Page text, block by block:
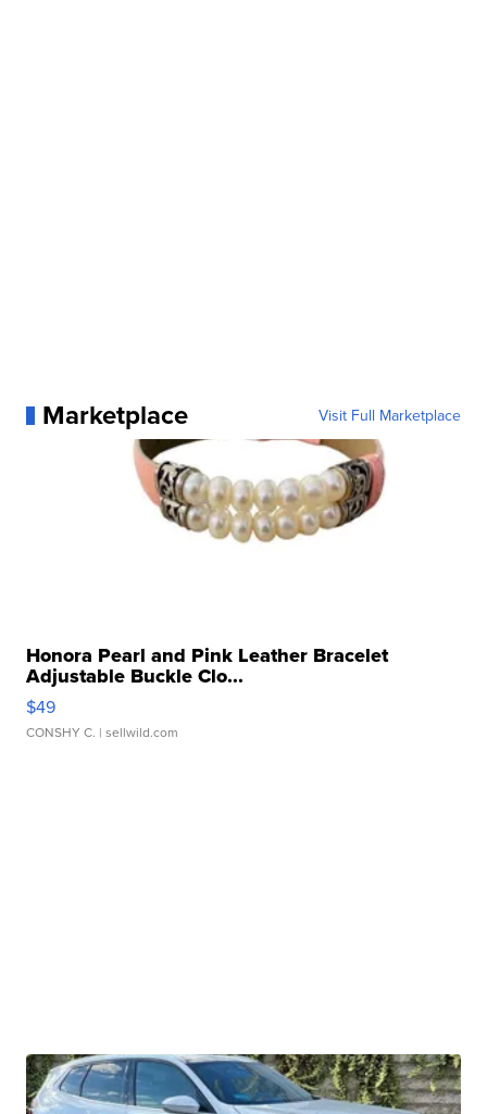
Marketplace Visit Full Marketplace
Honora Pearl and Pink Leather Bracelet
Adjustable Buckle Clo...
$49
CONSHY C. | sellwild.com